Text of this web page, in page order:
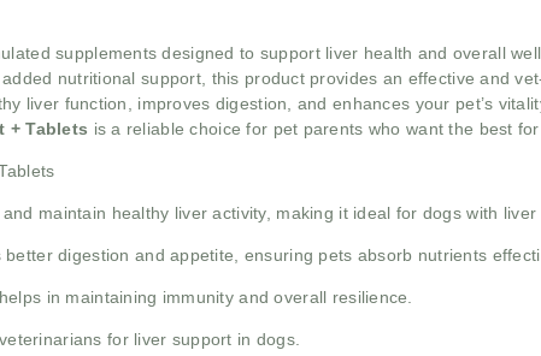
supplements designed to support liver health and overall
nutritional support, this product provides an effective and
liver function, improves digestion, and enhances your pet’s
+ Tablets is a reliable choice for pet parents who want the best
maintain healthy liver activity, making it ideal for dogs with
better digestion and appetite, ensuring pets absorb nutrients
in maintaining immunity and overall resilience.
for liver support in dogs.